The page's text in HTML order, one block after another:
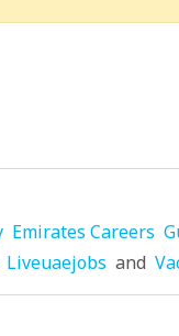
Emirates Careers
Liveuaejobs and